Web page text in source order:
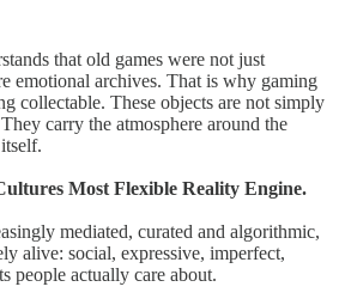
that old games were not just
emotional archives. That is why gaming
collectable. These objects are not simply
carry the atmosphere around the
Most Flexible Reality Engine.
mediated, curated and algorithmic,
alive: social, expressive, imperfect,
people actually care about.